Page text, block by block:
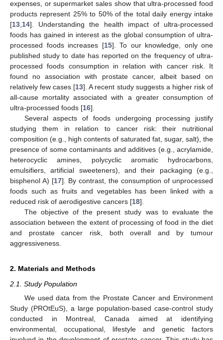
expenses, or supermarket sales show that ultra-processed food
products represent 25% to 50% of the total daily energy intake
[13 14]. Understanding the health impact of ultra-processed
foods has gained in interest as the global consumption of ultra-
processed foods increases [15]. To our knowledge, only one
published study to date has reported on the frequency of ultra-
processed foods consumption in relation with cancer risk. It
found no association with prostate cancer, albeit based on
relatively few cases [13]. A recent study suggests a higher risk of
all-cause mortality associated with a greater consumption of
ultra-processed foods [16].
Several aspects of foods undergoing processing justify
studying them in relation to cancer risk: their nutritional
composition (e.g., high contents of saturated fat, sugar, salt), the
presence of some contaminants and additives (e.g., acrylamide,
heterocyclic amines, polycyclic aromatic hydrocarbons,
emulsifiers, artificial sweeteners), and their packaging (e.g.,
bisphenol A) [17]. By contrast, the consumption of unprocessed
foods such as fruits and vegetables has been linked with a
reduced risk of aerodigestive cancers [18].
The objective of the present study was to evaluate the
association between the extent of processing of food in the diet
and prostate cancer risk, both overall and by tumour
aggressiveness.
2. Materials and Methods
2.1. Study Population
We used data from the Prostate Cancer and Environment
Study (PROtEuS), a large population-based case-control study
conducted in Montreal, Canada aimed at identifying
environmental, occupational, lifestyle and genetic factors